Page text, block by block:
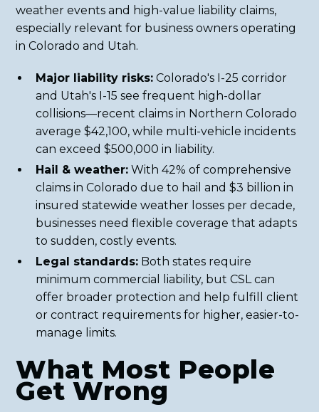
weather events and high-value liability claims,
especially relevant for business owners operating
in Colorado and Utah.
Major liability risks: Colorado's I-25 corridor
and Utah's I-15 see frequent high-dollar
collisions—recent claims in Northern Colorado
average $42,100, while multi-vehicle incidents
can exceed $500,000 in liability.
Hail & weather: With 42% of comprehensive
claims in Colorado due to hail and $3 billion in
insured statewide weather losses per decade,
businesses need flexible coverage that adapts
to sudden, costly events.
Legal standards: Both states require
minimum commercial liability, but CSL can
offer broader protection and help fulfill client
or contract requirements for higher, easier-to-
manage limits.
What Most People
Get Wrong